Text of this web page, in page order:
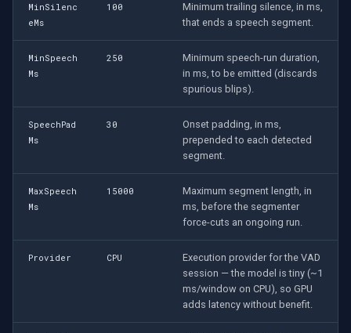
MinSilenc
eMs
100
Minimum trailing silence, in ms,
that ends a speech segment.
MinSpeech
Ms
250
Minimum speech-run duration,
in ms, to be emitted (discards
spurious blips).
SpeechPad
Ms
30
Onset padding, in ms,
prepended to each detected
segment.
MaxSpeech
Ms
15000
Maximum segment length, in
ms, before the segmenter
force-cuts an ongoing run.
Provider CPU
Execution provider for the VAD
session — the model is tiny (~1
ms/window on CPU), so GPU
adds latency without benefit.